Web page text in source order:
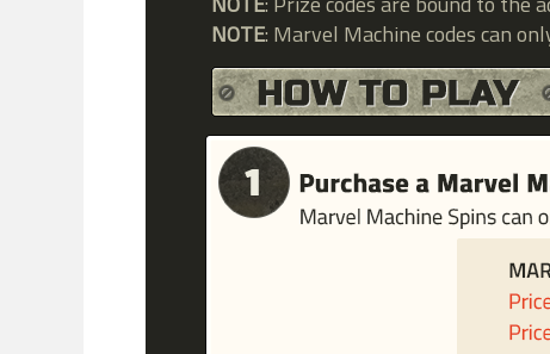
NOTE: Marvel Machine codes can